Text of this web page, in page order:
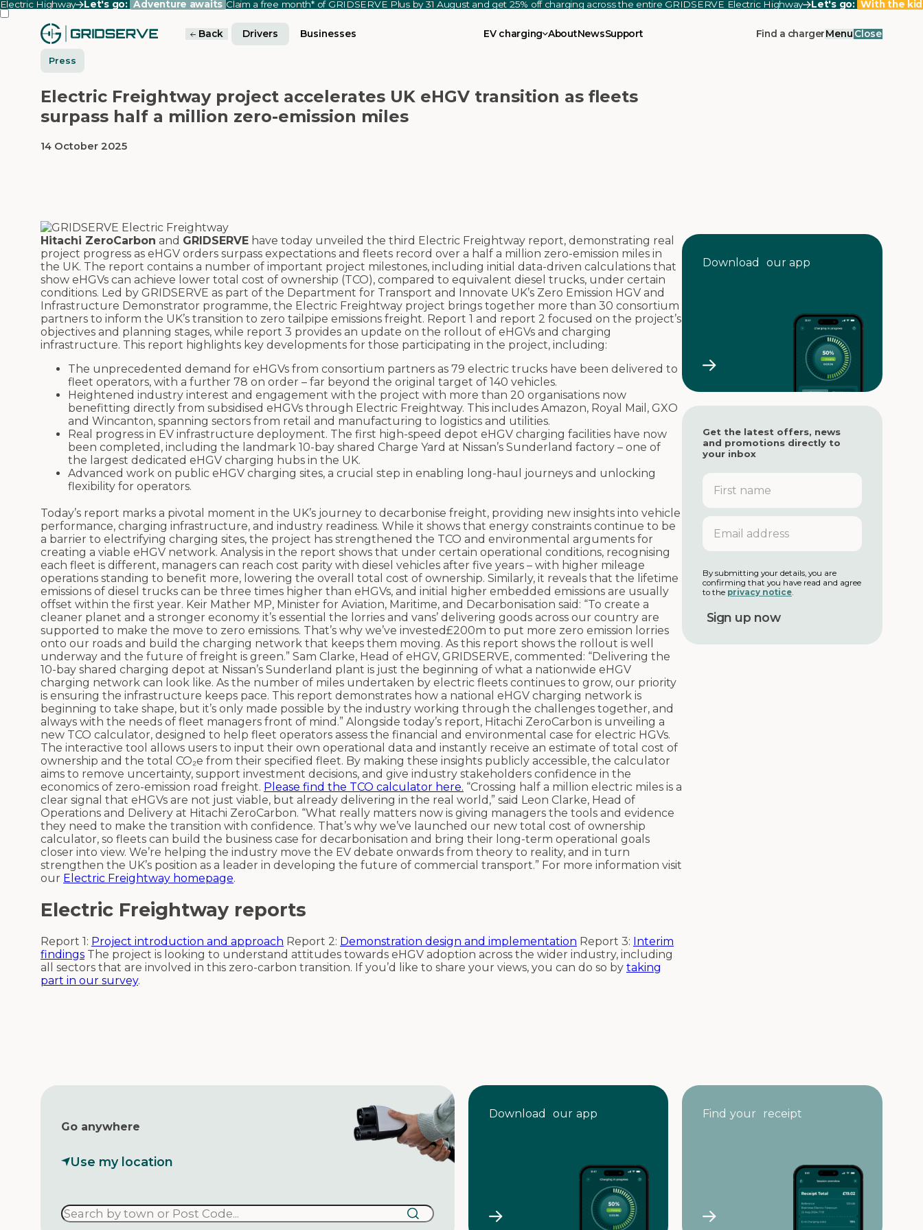
Highway Let's go: Adventure awaits Claim a free month* of GRIDSERVE Plus by 31 August and get 25% off charging across the entire GRIDSERVE Electric Highway Let's go: With the
Back Drivers Businesses EV charging AboutNewsSupport Find a chargerMenu Close
Press
Electric Freightway project accelerates UK eHGV transition as fleets
surpass half a million zero-emission miles
14 October 2025
Hitachi ZeroCarbon and GRIDSERVE have today unveiled the third Electric Freightway report, demonstrating real
project progress as eHGV orders surpass expectations and fleets record over a half a million zero-emission miles in
the UK. The report contains a number of important project milestones, including initial data-driven calculations that
show eHGVs can achieve lower total cost of ownership (TCO), compared to equivalent diesel trucks, under certain
conditions. Led by GRIDSERVE as part of the Department for Transport and Innovate UK’s Zero Emission HGV and
Infrastructure Demonstrator programme, the Electric Freightway project brings together more than 30 consortium
partners to inform the UK’s transition to zero tailpipe emissions freight. Report 1 and report 2 focused on the project’s
objectives and planning stages, while report 3 provides an update on the rollout of eHGVs and charging
infrastructure. This report highlights key developments for those participating in the project, including:
The unprecedented demand for eHGVs from consortium partners as 79 electric trucks have been delivered to
fleet operators, with a further 78 on order – far beyond the original target of 140 vehicles.
Heightened industry interest and engagement with the project with more than 20 organisations now
benefitting directly from subsidised eHGVs through Electric Freightway. This includes Amazon, Royal Mail, GXO
and Wincanton, spanning sectors from retail and manufacturing to logistics and utilities.
Real progress in EV infrastructure deployment. The first high-speed depot eHGV charging facilities have now
been completed, including the landmark 10-bay shared Charge Yard at Nissan’s Sunderland factory – one of
the largest dedicated eHGV charging hubs in the UK.
Advanced work on public eHGV charging sites, a crucial step in enabling long-haul journeys and unlocking
flexibility for operators.
Today’s report marks a pivotal moment in the UK’s journey to decarbonise freight, providing new insights into vehicle
performance, charging infrastructure, and industry readiness. While it shows that energy constraints continue to be
a barrier to electrifying charging sites, the project has strengthened the TCO and environmental arguments for
creating a viable eHGV network. Analysis in the report shows that under certain operational conditions, recognising
each fleet is different, managers can reach cost parity with diesel vehicles after five years – with higher mileage
operations standing to benefit more, lowering the overall total cost of ownership. Similarly, it reveals that the lifetime
emissions of diesel trucks can be three times higher than eHGVs, and initial higher embedded emissions are usually
offset within the first year. Keir Mather MP, Minister for Aviation, Maritime, and Decarbonisation said: “To create a
cleaner planet and a stronger economy it’s essential the lorries and vans’ delivering goods across our country are
supported to make the move to zero emissions. That’s why we’ve invested£200m to put more zero emission lorries
onto our roads and build the charging network that keeps them moving. As this report shows the rollout is well
underway and the future of freight is green.” Sam Clarke, Head of eHGV, GRIDSERVE, commented: “Delivering the
10-bay shared charging depot at Nissan’s Sunderland plant is just the beginning of what a nationwide eHGV
charging network can look like. As the number of miles undertaken by electric fleets continues to grow, our priority
is ensuring the infrastructure keeps pace. This report demonstrates how a national eHGV charging network is
beginning to take shape, but it’s only made possible by the industry working through the challenges together, and
always with the needs of fleet managers front of mind.” Alongside today’s report, Hitachi ZeroCarbon is unveiling a
new TCO calculator, designed to help fleet operators assess the financial and environmental case for electric HGVs.
The interactive tool allows users to input their own operational data and instantly receive an estimate of total cost of
ownership and the total CO₂e from their specified fleet. By making these insights publicly accessible, the calculator
aims to remove uncertainty, support investment decisions, and give industry stakeholders confidence in the
economics of zero-emission road freight. Please find the TCO calculator here. “Crossing half a million electric miles is a
clear signal that eHGVs are not just viable, but already delivering in the real world,” said Leon Clarke, Head of
Operations and Delivery at Hitachi ZeroCarbon. “What really matters now is giving managers the tools and evidence
they need to make the transition with confidence. That’s why we’ve launched our new total cost of ownership
calculator, so fleets can build the business case for decarbonisation and bring their long-term operational goals
closer into view. We’re helping the industry move the EV debate onwards from theory to reality, and in turn
strengthen the UK’s position as a leader in developing the future of commercial transport.” For more information visit
our Electric Freightway homepage.
Electric Freightway reports
Report 1: Project introduction and approach Report 2: Demonstration design and implementation Report 3: Interim
findings The project is looking to understand attitudes towards eHGV adoption across the wider industry, including
all sectors that are involved in this zero-carbon transition. If you’d like to share your views, you can do so by taking
part in our survey.
Download our app
Get the latest offers, news
and promotions directly to
your inbox
F
r
s
n
m
e
E
a
l
a
d
By submitting your details, you are
confirming that you have read and agree
to the privacy notice.
Go anywhere
Use my location
Download our app Find your receipt